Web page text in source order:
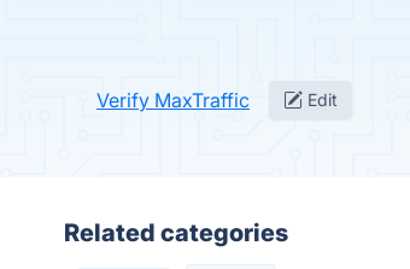
Verify MaxTraffic Edit
Related categories